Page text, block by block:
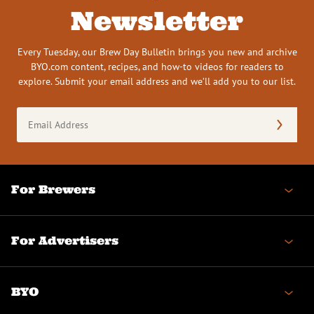
Newsletter
Every Tuesday, our Brew Day Bulletin brings you new and archive
BYO.com content, recipes, and how-to videos for readers to
explore. Submit your email address and we’ll add you to our list.
Address
(Required)
For Brewers
For Advertisers
BYO